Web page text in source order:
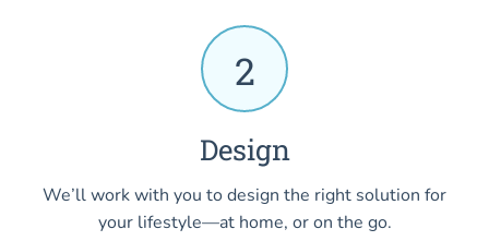
2
Design
We’ll work with you to design the right solution for
your lifestyle—at home, or on the go.